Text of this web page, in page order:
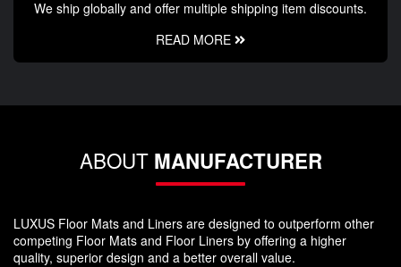
We ship globally and offer multiple shipping item discounts.
READ MORE
ABOUT MANUFACTURER
LUXUS Floor Mats and Liners are designed to outperform other
competing Floor Mats and Floor Liners by offering a higher
quality, superior design and a better overall value.